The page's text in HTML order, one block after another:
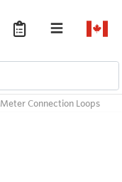
Meter Connection Loops